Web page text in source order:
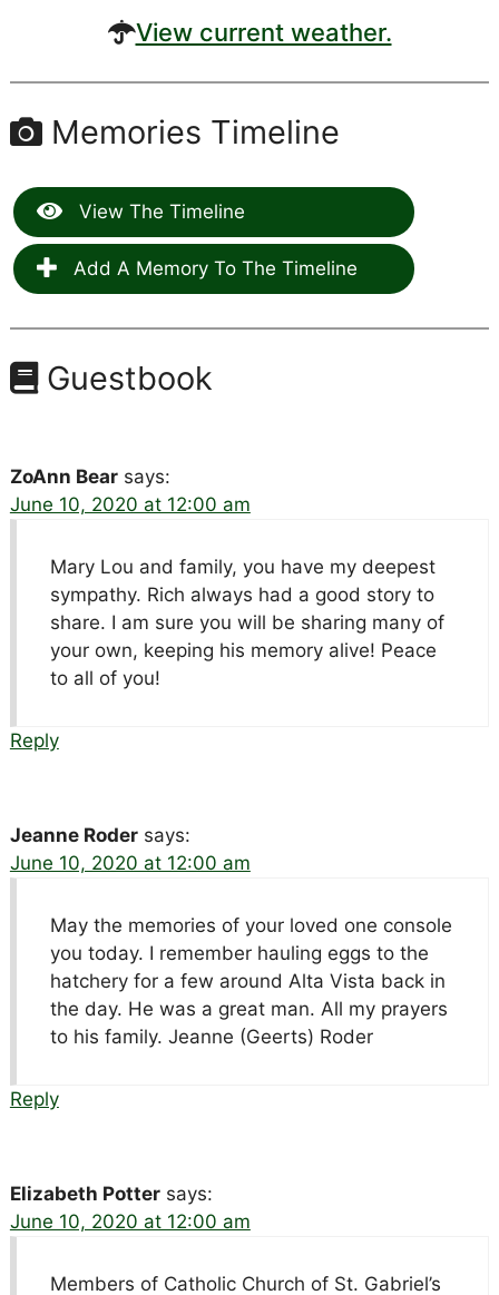
View current weather.
Memories Timeline
View The Timeline
Add A Memory To The Timeline
Guestbook
ZoAnn Bear says:
June 10, 2020 at 12:00 am
Mary Lou and family, you have my deepest
sympathy. Rich always had a good story to
share. I am sure you will be sharing many of
your own, keeping his memory alive! Peace
to all of you!
Reply
Jeanne Roder says:
June 10, 2020 at 12:00 am
May the memories of your loved one console
you today. I remember hauling eggs to the
hatchery for a few around Alta Vista back in
the day. He was a great man. All my prayers
to his family. Jeanne (Geerts) Roder
Reply
Elizabeth Potter says:
June 10, 2020 at 12:00 am
Members of Catholic Church of St. Gabriel’s